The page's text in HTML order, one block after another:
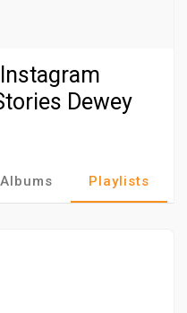
Dewey
Albums Playlists